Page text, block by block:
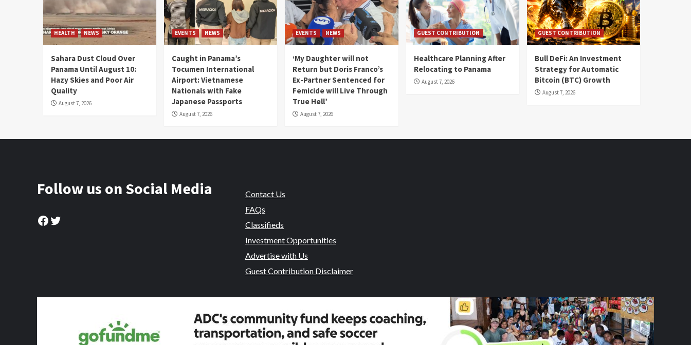
HEALTH NEWS
Sahara Dust Cloud Over
Panama Until August 10:
Hazy Skies and Poor Air
Quality
August 7, 2026
EVENTS NEWS
Caught in Panama’s
Tocumen International
Airport: Vietnamese
Nationals with Fake
Japanese Passports
August 7, 2026
EVENTS NEWS
‘My Daughter will not
Return but Doris Franco’s
Ex-Partner Sentenced for
Femicide will Live Through
True Hell’
August 7, 2026
GUEST CONTRIBUTION
Healthcare Planning After
Relocating to Panama
August 7, 2026
GUEST CONTRIBUTION
Bull DeFi: An Investment
Strategy for Automatic
Bitcoin (BTC) Growth
August 7, 2026
Follow us on Social Media
Facebook
Twitter
Contact Us
FAQs
Classifieds
Investment Opportunities
Advertise with Us
Guest Contribution Disclaimer